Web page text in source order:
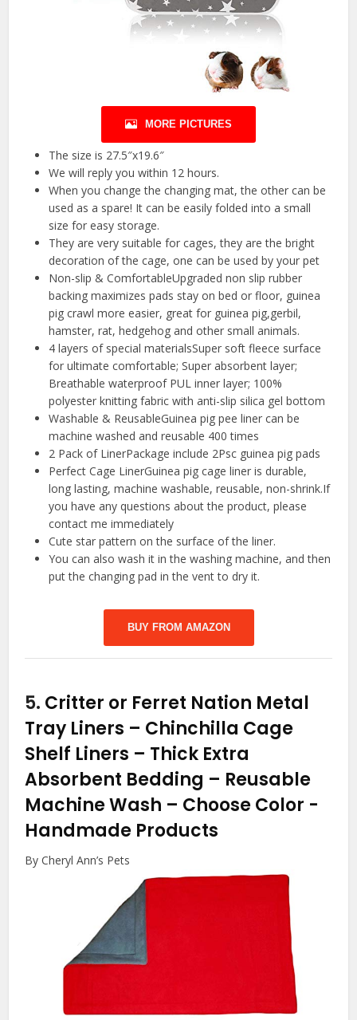
MORE PICTURES
The size is 27.5″x19.6″
We will reply you within 12 hours.
When you change the changing mat, the other can be
used as a spare! It can be easily folded into a small
size for easy storage.
They are very suitable for cages, they are the bright
decoration of the cage, one can be used by your pet
Non-slip & ComfortableUpgraded non slip rubber
backing maximizes pads stay on bed or floor, guinea
pig crawl more easier, great for guinea pig,gerbil,
hamster, rat, hedgehog and other small animals.
4 layers of special materialsSuper soft fleece surface
for ultimate comfortable; Super absorbent layer;
Breathable waterproof PUL inner layer; 100%
polyester knitting fabric with anti-slip silica gel bottom
Washable & ReusableGuinea pig pee liner can be
machine washed and reusable 400 times
2 Pack of LinerPackage include 2Psc guinea pig pads
Perfect Cage LinerGuinea pig cage liner is durable,
long lasting, machine washable, reusable, non-shrink.If
you have any questions about the product, please
contact me immediately
Cute star pattern on the surface of the liner.
You can also wash it in the washing machine, and then
put the changing pad in the vent to dry it.
BUY FROM AMAZON
5. Critter or Ferret Nation Metal
Tray Liners – Chinchilla Cage
Shelf Liners – Thick Extra
Absorbent Bedding – Reusable
Machine Wash – Choose Color -
Handmade Products
By Cheryl Ann’s Pets